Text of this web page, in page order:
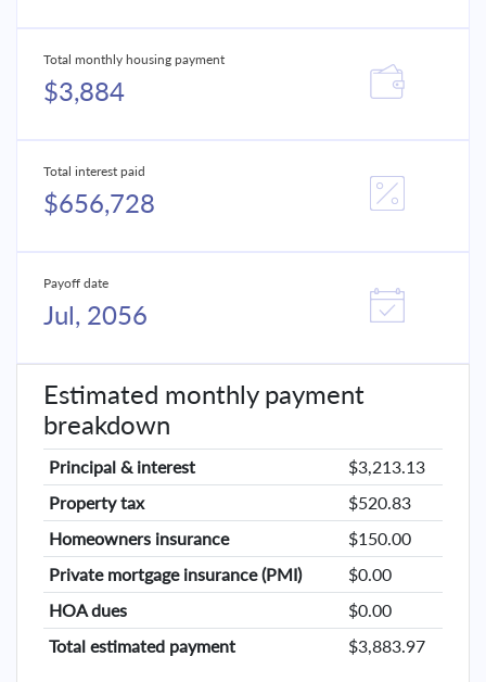
Total monthly housing payment
$3,884
Total interest paid
$656,728
Payoff date
Jul, 2056
Estimated monthly payment
breakdown
Principal & interest
$3,213.13
Property tax
$520.83
Homeowners insurance
$150.00
Private mortgage insurance (PMI)
$0.00
HOA dues
$0.00
Total estimated payment
$3,883.97